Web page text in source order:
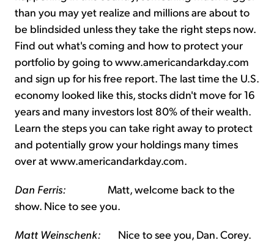
than you may yet realize and millions are about to
be blindsided unless they take the right steps now.
Find out what's coming and how to protect your
portfolio by going to www.americandarkday.com
and sign up for his free report. The last time the U.S.
economy looked like this, stocks didn't move for 16
years and many investors lost 80% of their wealth.
Learn the steps you can take right away to protect
and potentially grow your holdings many times
over at www.americandarkday.com.
Dan Ferris: Matt, welcome back to the
show. Nice to see you.
Matt Weinschenk: Nice to see you, Dan. Corey.